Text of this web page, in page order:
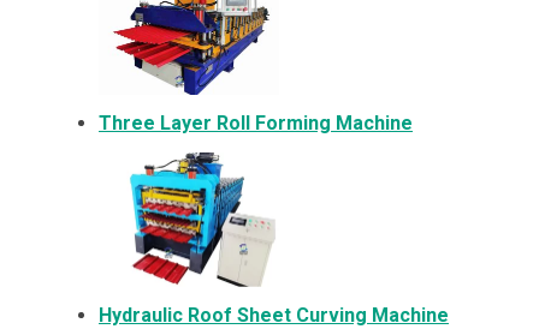
Three Layer Roll Forming Machine
Hydraulic Roof Sheet Curving Machine